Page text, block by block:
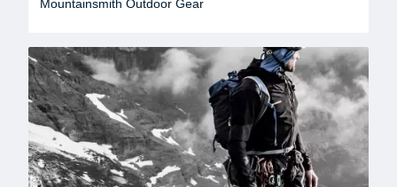
Mountainsmith Outdoor Gear